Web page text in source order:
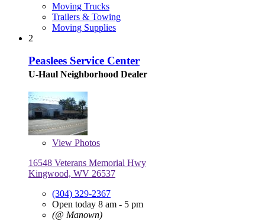
Moving Trucks
Trailers & Towing
Moving Supplies
2
Peaslees Service Center
U-Haul Neighborhood Dealer
View Photos
16548 Veterans Memorial Hwy
Kingwood, WV 26537
(304) 329-2367
Open today 8 am - 5 pm
(@ Manown)